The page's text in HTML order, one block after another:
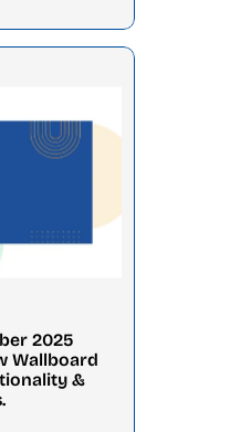
2025
Wallboard
&